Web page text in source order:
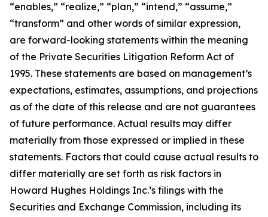
“enables,” “realize,” “plan,” “intend,” “assume,”
“transform” and other words of similar expression,
are forward-looking statements within the meaning
of the Private Securities Litigation Reform Act of
1995. These statements are based on management’s
expectations, estimates, assumptions, and projections
as of the date of this release and are not guarantees
of future performance. Actual results may differ
materially from those expressed or implied in these
statements. Factors that could cause actual results to
differ materially are set forth as risk factors in
Howard Hughes Holdings Inc.’s filings with the
Securities and Exchange Commission, including its